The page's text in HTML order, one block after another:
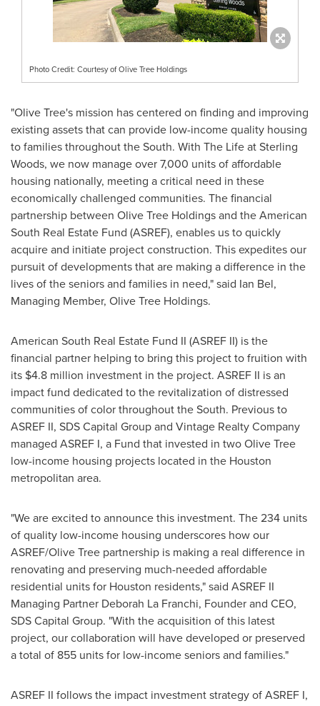
Photo Credit: Courtesy of Olive Tree Holdings
"Olive Tree's mission has centered on finding and improving
existing assets that can provide low-income quality housing
to families throughout the South. With The Life at Sterling
Woods, we now manage over 7,000 units of affordable
housing nationally, meeting a critical need in these
economically challenged communities. The financial
partnership between Olive Tree Holdings and the American
South Real Estate Fund (ASREF), enables us to quickly
acquire and initiate project construction. This expedites our
pursuit of developments that are making a difference in the
lives of the seniors and families in need," said Ian Bel,
Managing Member, Olive Tree Holdings.
American South Real Estate Fund II (ASREF II) is the
financial partner helping to bring this project to fruition with
its $4.8 million investment in the project. ASREF II is an
impact fund dedicated to the revitalization of distressed
communities of color throughout the South. Previous to
ASREF II, SDS Capital Group and Vintage Realty Company
managed ASREF I, a Fund that invested in twoOlive Tree
low-income housing projects located in the Houston
metropolitan area.
"We are excited to announce this investment. The 234 units
of quality low-income housing underscores how our
ASREF/Olive Tree partnership is making a real difference in
renovating and preserving much-needed affordable
residential units for Houston residents," said ASREF II
Managing Partner Deborah La Franchi, Founder and CEO,
SDS Capital Group. "With the acquisition of this latest
project, our collaboration will have developed or preserved
a total of 855 units for low-income seniors and families."
ASREF II follows the impact investment strategy of ASREF I,